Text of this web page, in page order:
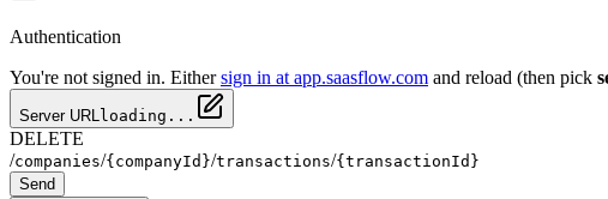
Authentication
You're not signed in. Either sign in at app.saasflow.com and reload (then pick
Server URL loading...
DELETE
/companies/{companyId}/transactions/{transactionId}
Send